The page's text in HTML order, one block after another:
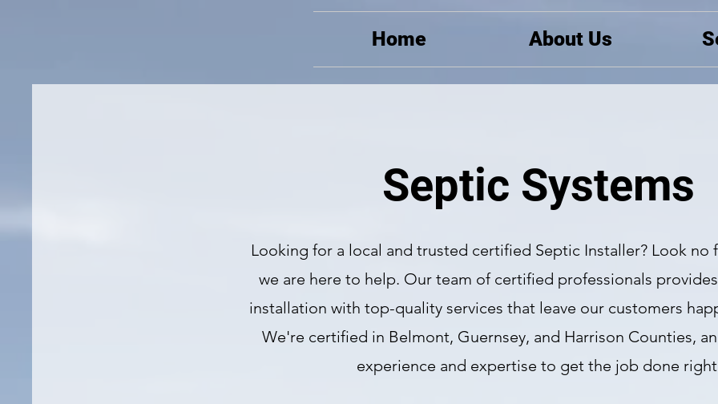
Home About Us
Septic Systems
Looking for a local and trusted certified Septic Installer? Look no
we are here to help. Our team of certified professionals
installation with top-quality services that leave our customers
We're certified in Belmont, Guernsey, and Harrison Counties,
experience and expertise to get the job done